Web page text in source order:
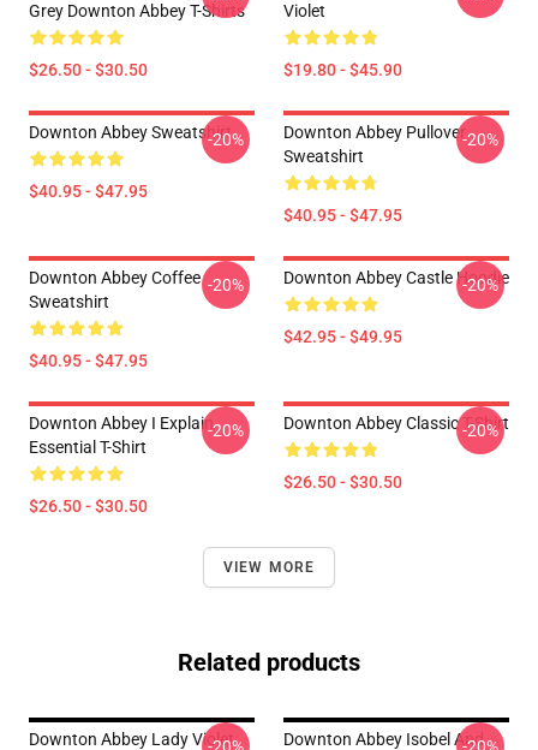
Grey Downton Abbey T-Shirts
$26.50 - $30.50
Violet
$19.80 - $45.90
Downton Abbey Sweatshirt
$40.95 - $47.95
-20%
Downton Abbey Pullover
Sweatshirt
$40.95 - $47.95
-20%
Downton Abbey Coffee
Sweatshirt
$40.95 - $47.95
-20% Downton Abbey Castle Hoodie
$42.95 - $49.95
-20%
Downton Abbey I Explain
Essential T-Shirt
$26.50 - $30.50
-20% Downton Abbey Classic T-Shirt
$26.50 - $30.50
-20%
VIEW MORE
Related products
Downton Abbey Lady Violet
Downton Abbey Isobel And